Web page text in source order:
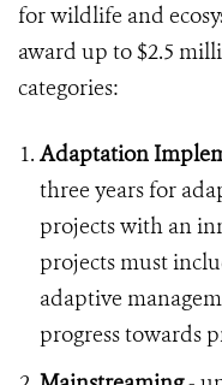
for wildlife and
award up to $2.5
categories:
Adaptation
three years for
projects with an
projects must
adaptive
progress towards